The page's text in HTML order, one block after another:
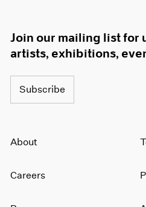
Join our mailing list for
artists, exhibitions,
Subscribe
About
Careers